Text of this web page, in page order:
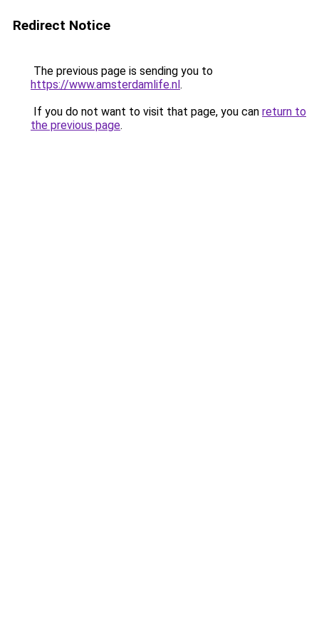
Redirect Notice
The previous page is sending you to
https://www.amsterdamlife.nl.
If you do not want to visit that page, you can return to
the previous page.